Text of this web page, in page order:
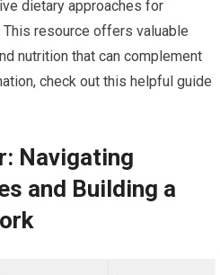
dietary approaches for
resource offers valuable
nutrition that can complement
check out this helpful guide
Navigating
and Building a